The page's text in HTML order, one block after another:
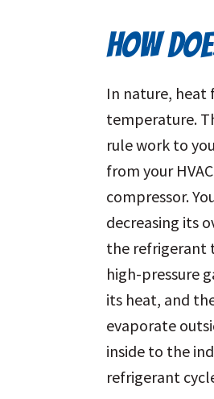
HOW
In nature, heat
temperature.
rule work to
from your
compressor.
decreasing its
the refrigerant
high-pressure
its heat, and
evaporate
inside to the
refrigerant